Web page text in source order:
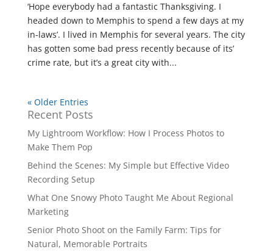
‘Hope everybody had a fantastic Thanksgiving. I
headed down to Memphis to spend a few days at my
in-laws’. I lived in Memphis for several years. The city
has gotten some bad press recently because of its’
crime rate, but it’s a great city with...
« Older Entries
Recent Posts
My Lightroom Workflow: How I Process Photos to
Make Them Pop
Behind the Scenes: My Simple but Effective Video
Recording Setup
What One Snowy Photo Taught Me About Regional
Marketing
Senior Photo Shoot on the Family Farm: Tips for
Natural, Memorable Portraits